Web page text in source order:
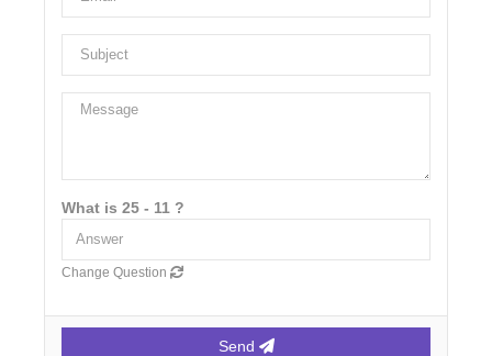
What is 25 - 11 ?
Change Question
Send